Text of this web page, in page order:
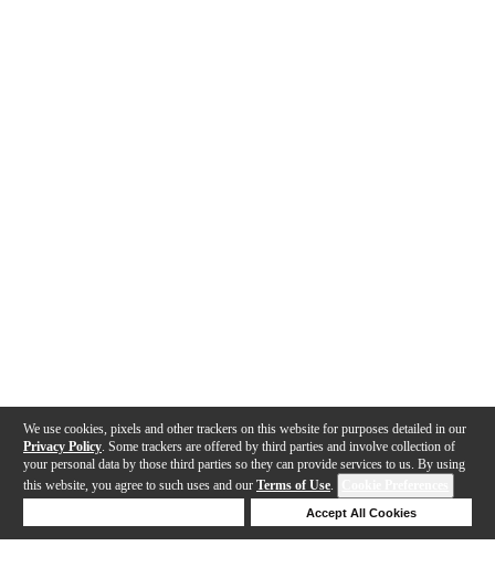
We use cookies, pixels and other trackers on this website for purposes detailed in our
Privacy Policy . Some trackers are offered by third parties and involve collection of
your personal data by those third parties so they can provide services to us. By using
this website, you agree to such uses and our Terms of Use.
Accept All Cookies